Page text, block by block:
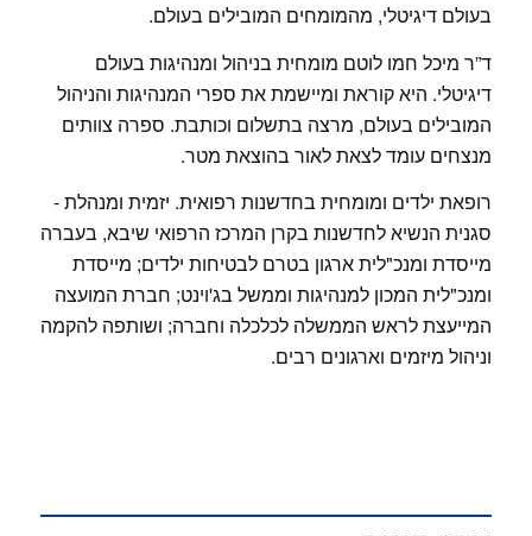
בעולם דיגיטלי, מהמומחים המובילים בעולם.
ד”ר מיכל חמו לוטם מומחית בניהול ומנהיגות בעולם
דיגיטלי. היא קוראת ומיישמת את ספרי המנהיגות והניהול
המובילים בעולם, מרצה בתשלום וכותבת. ספרה צוותים
מנצחים עומד לצאת לאור בהוצאת מטר.
רופאת ילדים ומומחית בחדשנות רפואית. יזמית ומנהלת -
סגנית הנשיא לחדשנות בקרן המרכז הרפואי שיבא, בעברה
מייסדת ומנכ"לית ארגון בטרם לבטיחות ילדים; מייסדת
ומנכ"לית המכון למנהיגות וממשל בג'וינט; חברת המועצה
המייעצת לראש הממשלה לכלכלה וחברה; ושותפה להקמה
וניהול מיזמים וארגונים רבים.